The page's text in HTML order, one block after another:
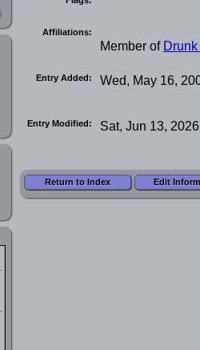
Affiliations:
Member of
Entry Added: Wed, May 16,
Entry Modified: Sat, Jun 13, 2026
Return to Index Edit